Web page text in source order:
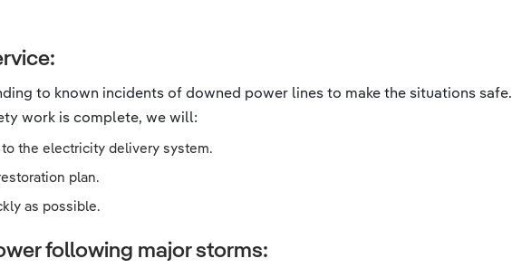
to known incidents of downed power lines to make the situations safe.
work is complete, we will:
the electricity delivery system.
plan.
as possible.
following major storms: